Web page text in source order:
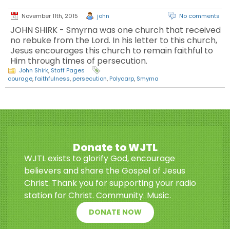
November 11th, 2015 john No comments
JOHN SHIRK - Smyrna was one church that received
no rebuke from the Lord. In his letter to this church,
Jesus encourages this church to remain faithful to
Him through times of persecution.
John Shirk, Staff Pages
courage,faithfulness, persecution, Polycarp, Smyrna
Donate to WJTL
WJTL exists to glorify God, encourage
believers and share the Gospel of Jesus
Christ. Thank you for supporting your radio
station for Christ. Community. Music.
DONATE NOW